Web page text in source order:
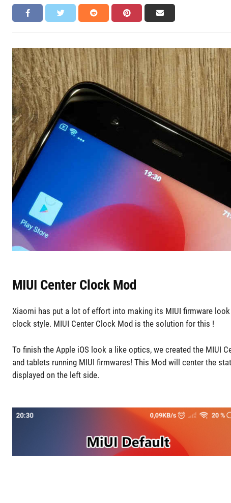
MIUI Center Clock Mod
Xiaomi has put a lot of effort into making its MIUI firmware
clock style. MIUI Center Clock Mod is the solution for this !
To finish the Apple iOS look a like optics, we created the MIUI
and tablets running MIUI firmwares! This Mod will center the
displayed on the left side.